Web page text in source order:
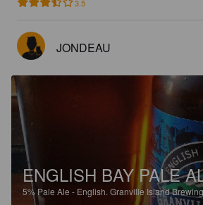
3.5
JONDEAU
ENGLISH BAY PALE
5%Pale Ale - English. Granville Island